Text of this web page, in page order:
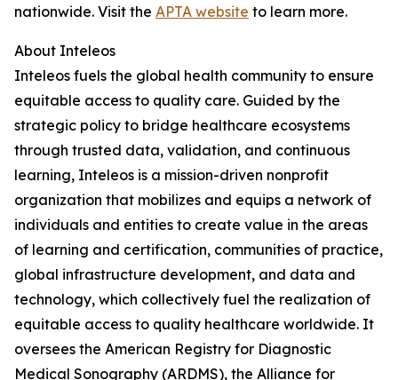
nationwide. Visit the APTA website to learn more.
About Inteleos
Inteleos fuels the global health community to ensure
equitable access to quality care. Guided by the
strategic policy to bridge healthcare ecosystems
through trusted data, validation, and continuous
learning, Inteleos is a mission-driven nonprofit
organization that mobilizes and equips a network of
individuals and entities to create value in the areas
of learning and certification, communities of practice,
global infrastructure development, and data and
technology, which collectively fuel the realization of
equitable access to quality healthcare worldwide. It
oversees the American Registry for Diagnostic
Medical Sonography (ARDMS), the Alliance for